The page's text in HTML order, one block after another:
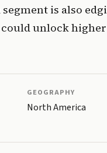
is also
unlock higher
GEOGRAPHY
North America